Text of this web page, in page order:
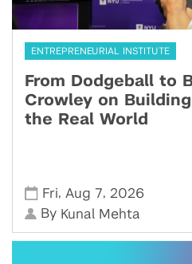
ENTREPRENEURIAL INSTITUTE
From Dodgeball to
Crowley on
the Real World
Fri, Aug 7, 2026
By Kunal Mehta